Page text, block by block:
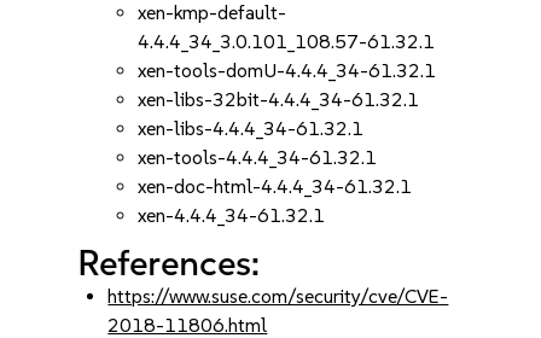
xen-kmp-default-
4.4.4_34_3.0.101_108.57-61.32.1
xen-tools-domU-4.4.4_34-61.32.1
xen-libs-32bit-4.4.4_34-61.32.1
xen-libs-4.4.4_34-61.32.1
xen-tools-4.4.4_34-61.32.1
xen-doc-html-4.4.4_34-61.32.1
xen-4.4.4_34-61.32.1
References:
https://www.suse.com/security/cve/CVE-
2018-11806.html